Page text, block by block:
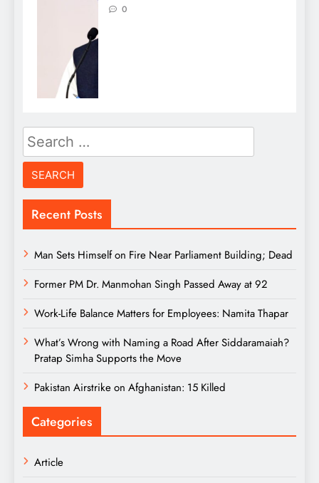
0
Search
for:
Recent Posts
Man Sets Himself on Fire Near Parliament Building; Dead
Former PM Dr. Manmohan Singh Passed Away at 92
Work-Life Balance Matters for Employees: Namita Thapar
What’s Wrong with Naming a Road After Siddaramaiah?
Pratap Simha Supports the Move
Pakistan Airstrike on Afghanistan: 15 Killed
Categories
Article